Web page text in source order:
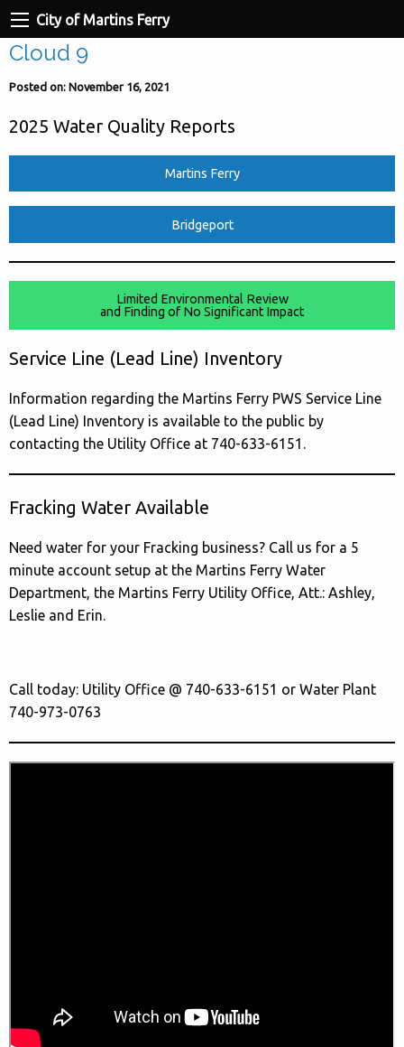
City of Martins Ferry
Cloud 9
Posted on: November 16, 2021
2025 Water Quality Reports
Martins Ferry
Bridgeport
Limited Environmental Review
and Finding of No Significant Impact
Service Line (Lead Line) Inventory
Information regarding the Martins Ferry PWS Service Line
(Lead Line) Inventory is available to the public by
contacting the Utility Office at 740-633-6151.
Fracking Water Available
Need water for your Fracking business? Call us for a 5
minute account setup at the Martins Ferry Water
Department, the Martins Ferry Utility Office, Att.: Ashley,
Leslie and Erin.
Call today: Utility Office @ 740-633-6151 or Water Plant
740-973-0763